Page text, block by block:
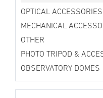
OPTICAL ACCESSORIES
MECHANICAL
OTHER
PHOTO TRIPOD &
OBSERVATORY DOMES